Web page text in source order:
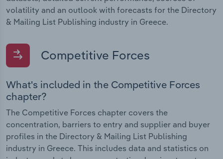
volatility and an outlook with forecasts for the Directory
& Mailing List Publishing industry in Greece.
Competitive Forces
What's included in the Competitive Forces
chapter?
The Competitive Forces chapter covers the
concentration, barriers to entry and supplier and buyer
profiles in the Directory & Mailing List Publishing
industry in Greece. This includes data and statistics on